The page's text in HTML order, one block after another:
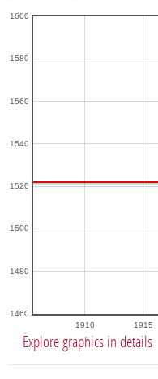
1910 1915
1460
1480
1500
1520
1540
1560
1580
1600
Explore graphics in details